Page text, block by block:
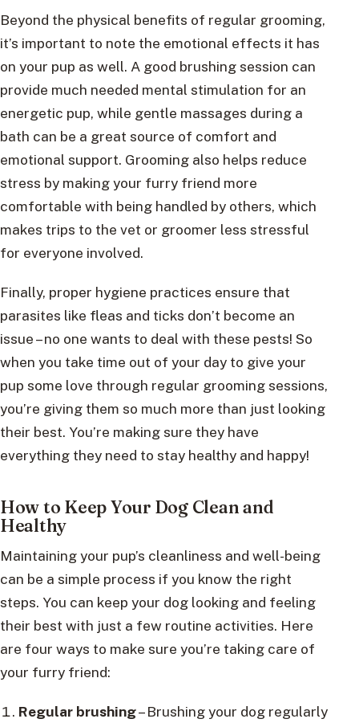
Beyond the physical benefits of regular grooming,
it’s important to note the emotional effects it has
on your pup as well. A good brushing session can
provide much needed mental stimulation for an
energetic pup, while gentle massages during a
bath can be a great source of comfort and
emotional support. Grooming also helps reduce
stress by making your furry friend more
comfortable with being handled by others, which
makes trips to the vet or groomer less stressful
for everyone involved.
Finally, proper hygiene practices ensure that
parasites like fleas and ticks don’t become an
issue – no one wants to deal with these pests! So
when you take time out of your day to give your
pup some love through regular grooming sessions,
you’re giving them so much more than just looking
their best. You’re making sure they have
everything they need to stay healthy and happy!
How to Keep Your Dog Clean and
Healthy
Maintaining your pup’s cleanliness and well-being
can be a simple process if you know the right
steps. You can keep your dog looking and feeling
their best with just a few routine activities. Here
are four ways to make sure you’re taking care of
your furry friend:
Regular brushing– Brushing your dog regularly